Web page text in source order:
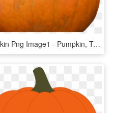
Pumpkin Png Image1 - Pumpkin, Transparent Png